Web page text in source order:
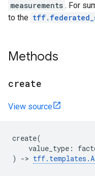
measurements . For
to the
Methods
create
View source
create(
value_type :
)
-> tff. templates .